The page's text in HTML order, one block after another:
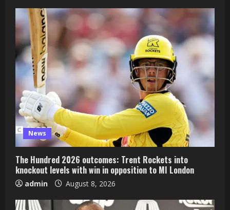
News
The Hundred 2026 outcomes: Trent Rockets into
knockout levels with win in opposition to MI London
admin August 8, 2026